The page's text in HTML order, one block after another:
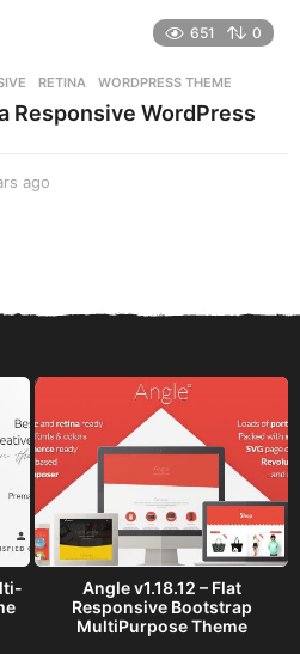
s
a
651 0
,RETINA ,WORDPRESS THEME
Responsive WordPress
ago
a
Angle v1.18.12 – Flat
Responsive Bootstrap
MultiPurpose Theme